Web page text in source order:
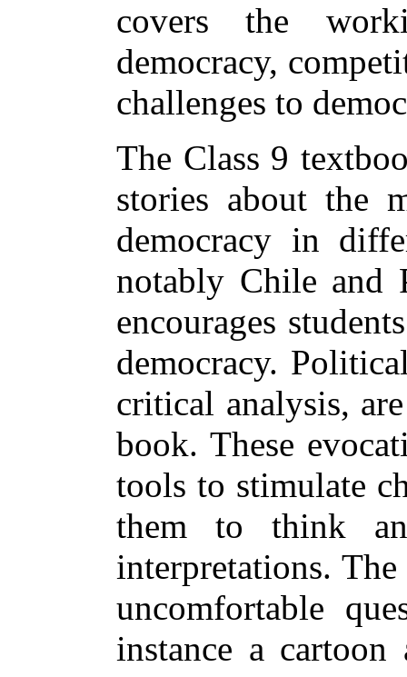
covers the
democracy,
challenges to
The Class 9
stories about the
democracy in
notably Chile and
encourages
democracy.
critical analysis,
book. These
tools to stimulate
them to think
interpretations.
uncomfortable
instance a